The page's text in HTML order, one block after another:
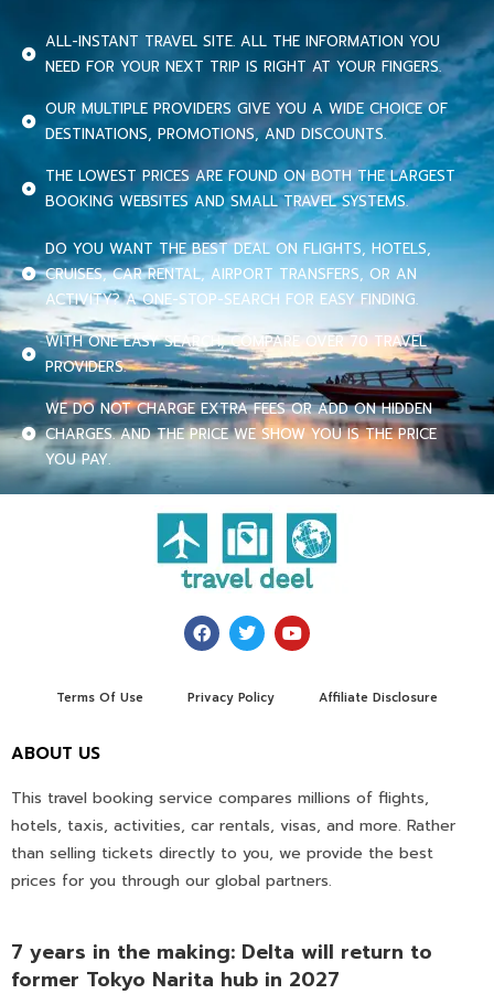
ALL-INSTANT TRAVEL SITE. ALL THE INFORMATION YOU
NEED FOR YOUR NEXT TRIP IS RIGHT AT YOUR FINGERS.
OUR MULTIPLE PROVIDERS GIVE YOU A WIDE CHOICE OF
DESTINATIONS, PROMOTIONS, AND DISCOUNTS.
THE LOWEST PRICES ARE FOUND ON BOTH THE LARGEST
BOOKING WEBSITES AND SMALL TRAVEL SYSTEMS.
DO YOU WANT THE BEST DEAL ON FLIGHTS, HOTELS,
CRUISES, CAR RENTAL, AIRPORT TRANSFERS, OR AN
ACTIVITY? A ONE-STOP-SEARCH FOR EASY FINDING.
WITH ONE EASY SEARCH, COMPARE OVER 70 TRAVEL
PROVIDERS.
WE DO NOT CHARGE EXTRA FEES OR ADD ON HIDDEN
CHARGES. AND THE PRICE WE SHOW YOU IS THE PRICE
YOU PAY.
Terms Of Use Privacy Policy Affiliate Disclosure
ABOUT US
This travel booking service compares millions of flights,
hotels, taxis, activities, car rentals, visas, and more. Rather
than selling tickets directly to you, we provide the best
prices for you through our global partners.
7 years in the making: Delta will return to
former Tokyo Narita hub in 2027